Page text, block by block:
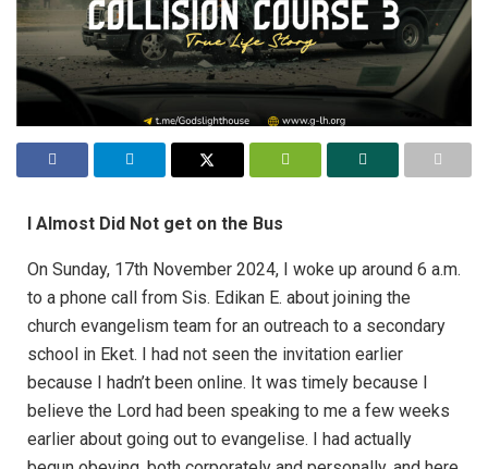
I Almost Did Not get on the Bus
On Sunday, 17th November 2024, I woke up around 6 a.m.
to a phone call from Sis. Edikan E. about joining the
church evangelism team for an outreach to a secondary
school in Eket. I had not seen the invitation earlier
because I hadn’t been online. It was timely because I
believe the Lord had been speaking to me a few weeks
earlier about going out to evangelise. I had actually